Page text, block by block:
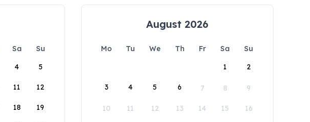
Sa
Su
4 5
11 12
18 19
August 2026
Mo Tu We Th Fr Sa
Su
1
2
3 4 5 6 7 8 9
10 11 12 13 14 15 16